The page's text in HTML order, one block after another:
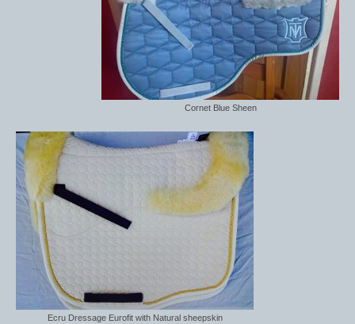
Cornet Blue Sheen
Ecru Dressage Eurofit with Natural sheepskin